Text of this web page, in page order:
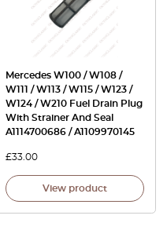
Mercedes W100 / W108 /
W111 / W113 / W115 / W123 /
W124 / W210 Fuel Drain Plug
With Strainer And Seal
A1114700686 / A1109970145
£33.00
View product